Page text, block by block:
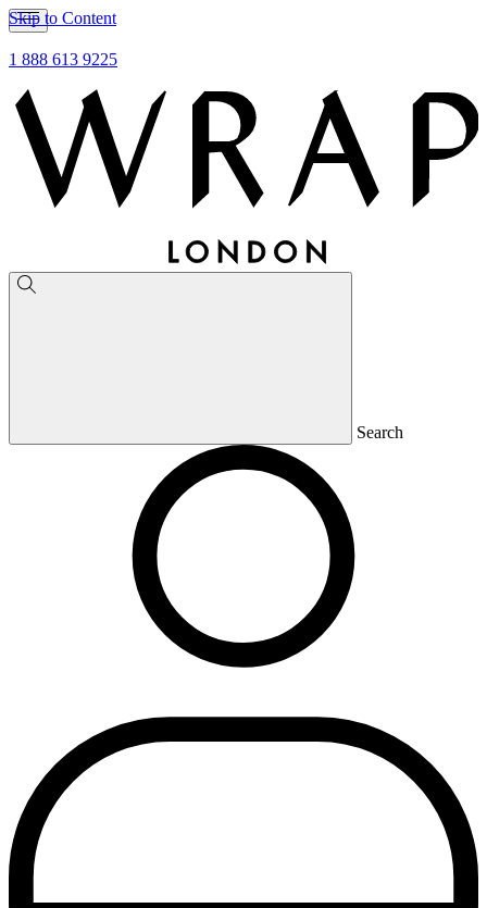
Skip to Content
1 888 613 9225
Search